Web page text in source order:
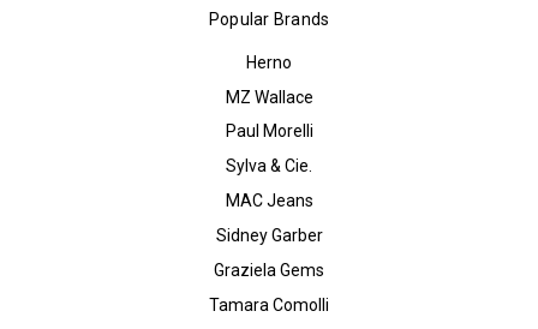
Popular Brands
Herno
MZ Wallace
Paul Morelli
Sylva & Cie.
MAC Jeans
Sidney Garber
Graziela Gems
Tamara Comolli